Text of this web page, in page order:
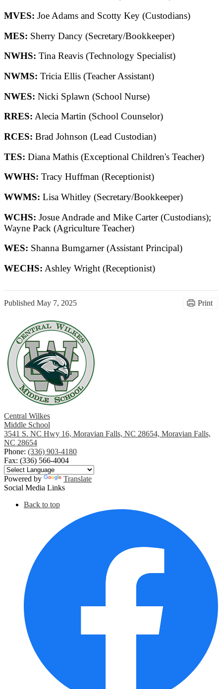
MVES: Joe Adams and Scotty Key (Custodians)
MES: Sherry Dancy (Secretary/Bookkeeper)
NWHS: Tina Reavis (Technology Specialist)
NWMS: Tricia Ellis (Teacher Assistant)
NWES: Nicki Splawn (School Nurse)
RRES: Alecia Martin (School Counselor)
RCES: Brad Johnson (Lead Custodian)
TES: Diana Mathis (Exceptional Children's Teacher)
WWHS: Tracy Huffman (Receptionist)
WWMS: Lisa Whitley (Secretary/Bookkeeper)
WCHS: Josue Andrade and Mike Carter (Custodians);
Wayne Pack (Agriculture Teacher)
WES: Shanna Bumgarner (Assistant Principal)
WECHS: Ashley Wright (Receptionist)
Published May 7, 2025 Print
Central Wilkes
Middle School
3541 S. NC Hwy 16, Moravian Falls, NC 28654, Moravian Falls,
NC 28654
Phone: (336) 903-4180
Fax: (336) 566-4004
Powered by
Translate
Social Media Links
Back to top